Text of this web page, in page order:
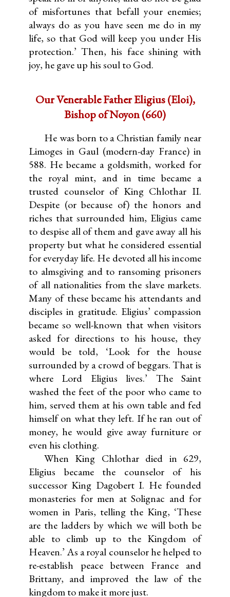
of misfortunes that befall your enemies;
always do as you have seen me do in my
life, so that God will keep you under His
protection.’ Then, his face shining with
joy, he gave up his soul to God.
Our Venerable Father Eligius (Eloi),
Bishop of Noyon (660)
He was born to a Christian family near
Limoges in Gaul (modern-day France) in
588. He became a goldsmith, worked for
the royal mint, and in time became a
trusted counselor of King Chlothar II.
Despite (or because of) the honors and
riches that surrounded him, Eligius came
to despise all of them and gave away all his
property but what he considered essential
for everyday life. He devoted all his income
to almsgiving and to ransoming prisoners
of all nationalities from the slave markets.
Many of these became his attendants and
disciples in gratitude. Eligius’ compassion
became so well-known that when visitors
asked for directions to his house, they
would be told, ‘Look for the house
surrounded by a crowd of beggars. That is
where Lord Eligius lives.’ The Saint
washed the feet of the poor who came to
him, served them at his own table and fed
himself on what they left. If he ran out of
money, he would give away furniture or
even his clothing.
When King Chlothar died in 629,
Eligius became the counselor of his
successor King Dagobert I. He founded
monasteries for men at Solignac and for
women in Paris, telling the King, ‘These
are the ladders by which we will both be
able to climb up to the Kingdom of
Heaven.’ As a royal counselor he helped to
re-establish peace between France and
Brittany, and improved the law of the
kingdom to make it more just.